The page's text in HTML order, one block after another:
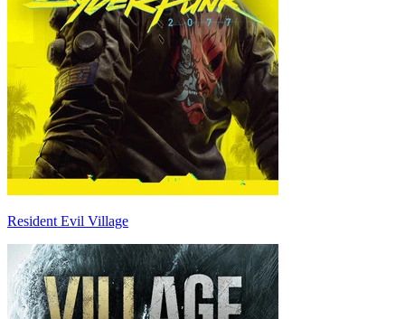
Resident Evil Village